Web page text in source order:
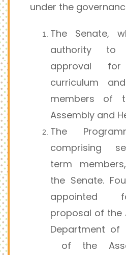
under the
The Senate,
authority to
approval
curriculum
members of
Assembly and
The
comprising
term
the Senate.
appointed
proposal of the
Department of
of the